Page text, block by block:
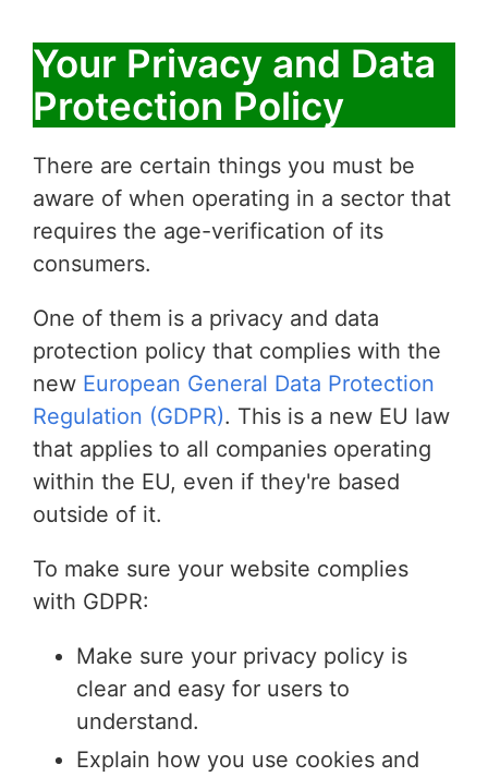
Your Privacy and Data
Protection Policy
There are certain things you must be
aware of when operating in a sector that
requires the age-verification of its
consumers.
One of them is a privacy and data
protection policy that complies with the
new European General Data Protection
Regulation (GDPR). This is a new EU law
that applies to all companies operating
within the EU, even if they're based
outside of it.
To make sure your website complies
with GDPR:
Make sure your privacy policy is
clear and easy for users to
understand.
Explain how you use cookies and